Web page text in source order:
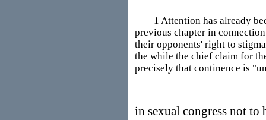
1 Attention has already
previous chapter in
their opponents' right to
the while the chief claim for
precisely that continence is
in sexual congress not